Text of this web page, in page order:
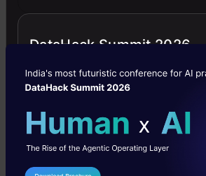
Generative AI - A Way of Life
Explore Generative AI for beginners:
DataHack Summit 2026